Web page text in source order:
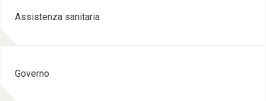
Assistenza sanitaria
Governo